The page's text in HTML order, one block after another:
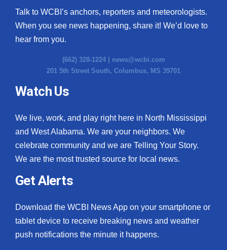
Talk to WCBI’s anchors, reporters and meteorologists.
When you see news happening, share it! We’d love to
hear from you.
(662) 328-1224 | news@wcbi.com
201 5th Street South, Columbus, MS 39701
Watch Us
We live, work, and play right here in North Mississippi
and West Alabama. We are your neighbors. We
celebrate community and we are Telling Your Story.
We are the most trusted source for local news.
Get Alerts
Download the WCBI News App on your smartphone or
tablet device to receive breaking news and weather
push notifications the minute it happens.